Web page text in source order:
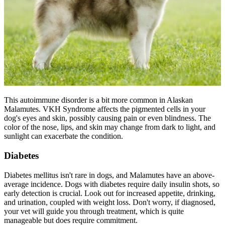
This autoimmune disorder is a bit more common in Alaskan
Malamutes. VKH Syndrome affects the pigmented cells in your
dog's eyes and skin, possibly causing pain or even blindness. The
color of the nose, lips, and skin may change from dark to light, and
sunlight can exacerbate the condition.
Diabetes
Diabetes mellitus isn't rare in dogs, and Malamutes have an above-
average incidence. Dogs with diabetes require daily insulin shots, so
early detection is crucial. Look out for increased appetite, drinking,
and urination, coupled with weight loss. Don't worry, if diagnosed,
your vet will guide you through treatment, which is quite
manageable but does require commitment.